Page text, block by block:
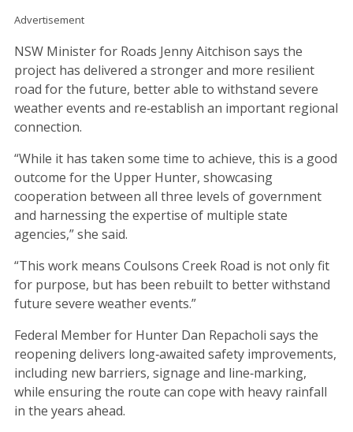
Advertisement
NSW Minister for Roads Jenny Aitchison says the
project has delivered a stronger and more resilient
road for the future, better able to withstand severe
weather events and re‑establish an important regional
connection.
“While it has taken some time to achieve, this is a good
outcome for the Upper Hunter, showcasing
cooperation between all three levels of government
and harnessing the expertise of multiple state
agencies,” she said.
“This work means Coulsons Creek Road is not only fit
for purpose, but has been rebuilt to better withstand
future severe weather events.”
Federal Member for Hunter Dan Repacholi says the
reopening delivers long‑awaited safety improvements,
including new barriers, signage and line‑marking,
while ensuring the route can cope with heavy rainfall
in the years ahead.